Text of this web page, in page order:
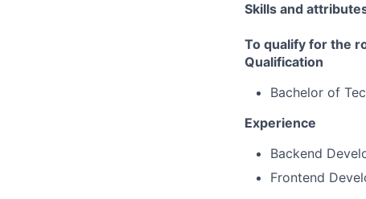
Skills and
To qualify for the
Qualification
Bachelor of
Experience
Backend
Frontend